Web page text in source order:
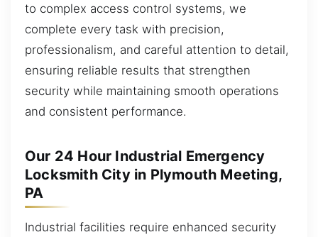
to complex access control systems, we
complete every task with precision,
professionalism, and careful attention to detail,
ensuring reliable results that strengthen
security while maintaining smooth operations
and consistent performance.
Our 24 Hour Industrial Emergency
Locksmith City in Plymouth Meeting,
PA
Industrial facilities require enhanced security